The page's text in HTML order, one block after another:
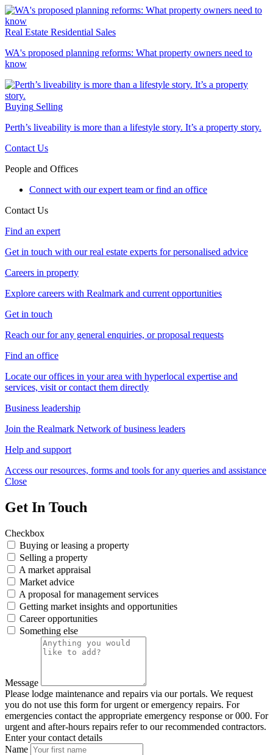
Real Estate Residential Sales
WA's proposed planning reforms: What property owners need to
know
Buying Selling
Perth’s liveability is more than a lifestyle story. It’s a property story.
Contact Us
People and Offices
Connect with our expert team or find an office
Contact Us
Find an expert
Get in touch with our real estate experts for personalised advice
Careers in property
Explore careers with Realmark and current opportunities
Get in touch
Reach our for any general enquiries, or proposal requests
Find an office
Locate our offices in your area with hyperlocal expertise and
services, visit or contact them directly
Business leadership
Join the Realmark Network of business leaders
Help and support
Access our resources, forms and tools for any queries and assistance
Close
Get In Touch
Checkbox
Buying or leasing a property
Selling a property
A market appraisal
Market advice
A proposal for management services
Getting market insights and opportunities
Career opportunities
Something else
Message
Please lodge maintenance and repairs via our portals. We request
you do not use this form for urgent or emergency repairs. For
emergencies contact the appropriate emergency response or 000. For
urgent and after-hours repairs refer to our recommended contractors.
Enter your contact details
Name